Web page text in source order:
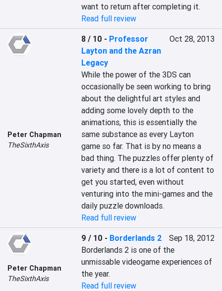
want to return after completing it.
Read full review
Peter Chapman
TheSixthAxis
8 / 10 - Professor
Layton and the Azran
Legacy
Oct 28, 2013
While the power of the 3DS can
occasionally be seen working to bring
about the delightful art styles and
adding some lovely depth to the
animations, this is essentially the
same substance as every Layton
game so far. That is by no means a
bad thing. The puzzles offer plenty of
variety and there is a lot of content to
get you started, even without
venturing into the mini-games and the
daily puzzle downloads.
Read full review
Peter Chapman
TheSixthAxis
9 / 10 - Borderlands 2
Sep 18, 2012
Borderlands 2 is one of the
unmissable videogame experiences of
the year.
Read full review